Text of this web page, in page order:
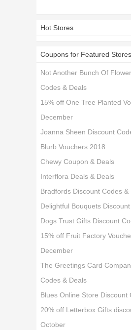
Hot Stores
Coupons for Featured Stores
Not Another Bunch Of
Codes & Deals
15% off One Tree Planted
December
Joanna Sheen Discount
Blurb Vouchers 2018
Chewy Coupon & Deals
Interflora Deals & Deals
Bradfords Discount Codes &
Delightful Bouquets
Dogs Trust Gifts Discount
15% off Fruit Factory
December
The Greetings Card
Codes & Deals
Blues Online Store Discount
20% off Letterbox Gifts
October